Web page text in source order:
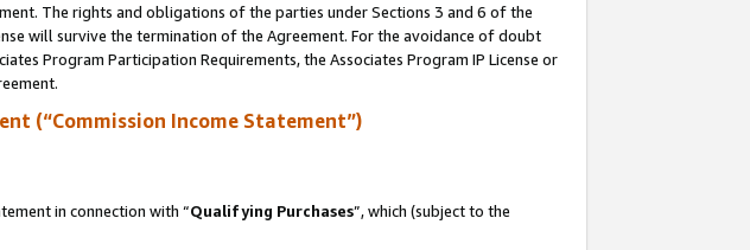
The rights and obligations of the parties under Sections 3 and 6 of the
will survive the termination of the Agreement. For the avoidance of doubt
Program Participation Requirements, the Associates Program IP License or
(“Commission Income Statement”)
in connection with “Qualifying Purchases”, which (subject to the